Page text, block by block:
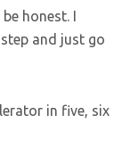
honest. I
and just go
in five, six